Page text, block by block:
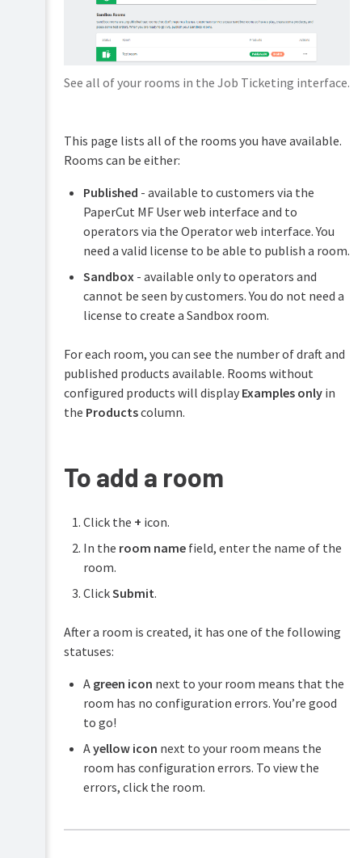
Workflow
Configure
notifications
operator
profile
JSON
markdown
management
See all of your rooms in the Job Ticketing interface.
This page lists all of the rooms you have available.
Rooms can be either:
Published - available to customers via the
PaperCut MF User web interface and to
operators via the Operator web interface. You
need a valid license to be able to publish a room.
Sandbox- available only to operators and
cannot be seen by customers. You do not need a
license to create a Sandbox room.
For each room, you can see the number of draft and
published products available. Rooms without
configured products will display Examples onlyin
the Productscolumn.
To add a room
Click the + icon.
In the room namefield, enter the name of the
room.
ClickSubmit.
After a room is created, it has one of the following
statuses:
A green icon next to your room means that the
room has no configuration errors. You’re good
to go!
Ayellow icon next to your room means the
room has configuration errors. To view the
errors, click the room.